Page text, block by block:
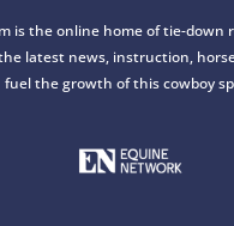
is the online home of tie-down
latest news, instruction,
fuel the growth of this cowboy